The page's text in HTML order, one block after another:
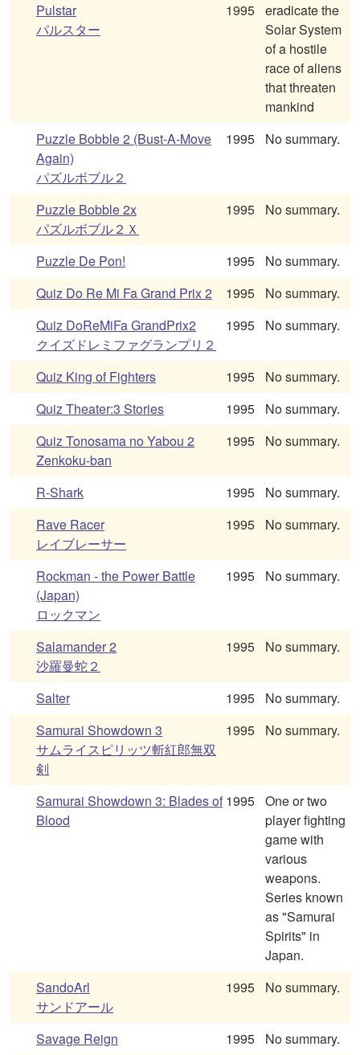
Pulstar
パルスター
1995 eradicate the
Solar System
of a hostile
race of aliens
that threaten
mankind
Puzzle Bobble 2 (Bust-A-Move
Again)
パズルボブル２
1995 No summary.
Puzzle Bobble 2x
パズルボブル２Ｘ
1995 No summary.
Puzzle De Pon! 1995
No summary.
Quiz Do Re Mi Fa Grand Prix 2
1995
No summary.
Quiz DoReMiFa GrandPrix2
クイズドレミファグランプリ２
1995 No summary.
Quiz King of Fighters 1995
No summary.
Quiz Theater:3 Stories
1995
No summary.
Quiz Tonosama no Yabou 2
Zenkoku-ban
1995 No summary.
R-Shark 1995
No summary.
Rave Racer
レイブレーサー
1995 No summary.
Rockman - the Power Battle
(Japan)
ロックマン
1995 No summary.
Salamander 2
沙羅曼蛇２
1995 No summary.
Salter 1995
No summary.
Samurai Showdown 3
サムライスピリッツ斬紅郎無双
剣
1995 No summary.
Samurai Showdown 3: Blades of
Blood
1995 One or two
player fighting
game with
various
weapons.
Series known
as "Samurai
Spirits" in
Japan.
SandoArl
サンドアール
1995 No summary.
Savage Reign 1995
No summary.